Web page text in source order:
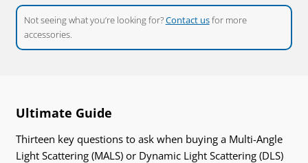
Not seeing what you’re looking for?Contact usfor more
accessories.
Ultimate Guide
Thirteen key questions to ask when buying a Multi-Angle
Light Scattering (MALS) or Dynamic Light Scattering (DLS)